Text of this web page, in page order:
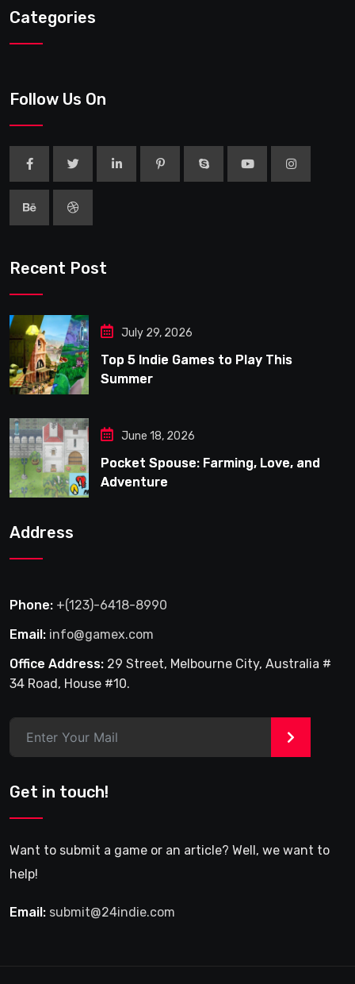
Categories
Follow Us On
Recent Post
July 29, 2026
Top 5 Indie Games to Play This
Summer
June 18, 2026
Pocket Spouse: Farming, Love, and
Adventure
Address
Phone: +(123)-6418-8990
Email: info@gamex.com
Office Address: 29 Street, Melbourne City, Australia #
34 Road, House #10.
>
Get in touch!
Want to submit a game or an article? Well, we want to
help!
Email: submit@24indie.com